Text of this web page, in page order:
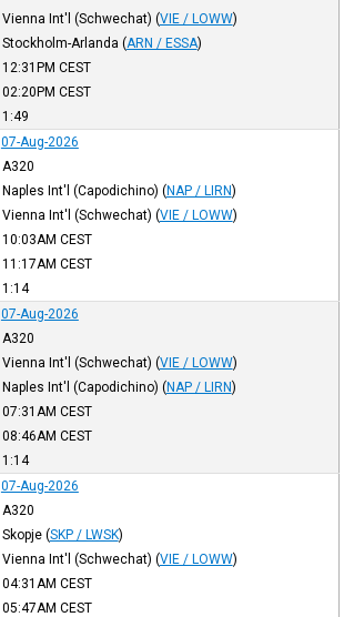
Vienna Int'l (Schwechat) (VIE / LOWW)
Stockholm-Arlanda (ARN / ESSA)
12:31PM CEST
02:20PM CEST
1:49
07-Aug-2026
A320
Naples Int'l (Capodichino) (NAP / LIRN)
Vienna Int'l (Schwechat) (VIE / LOWW)
10:03AM CEST
11:17AM CEST
1:14
07-Aug-2026
A320
Vienna Int'l (Schwechat) (VIE / LOWW)
Naples Int'l (Capodichino) (NAP / LIRN)
07:31AM CEST
08:46AM CEST
1:14
07-Aug-2026
A320
Skopje (SKP / LWSK)
Vienna Int'l (Schwechat) (VIE / LOWW)
04:31AM CEST
05:47AM CEST